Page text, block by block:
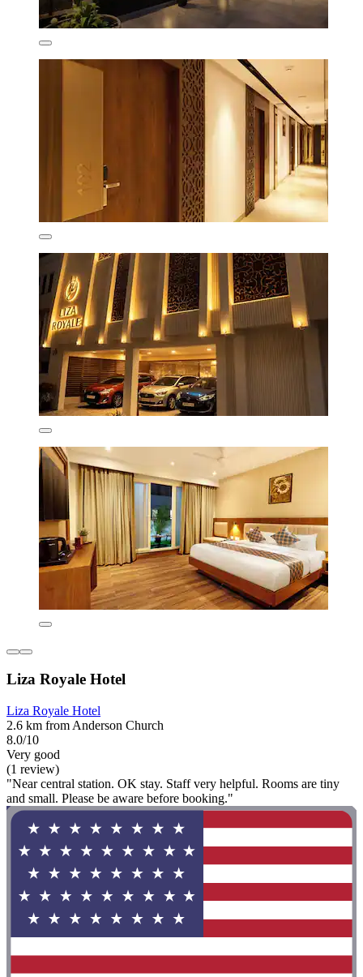
Liza Royale Hotel
Liza Royale Hotel
2.6 km from Anderson Church
8.0/10
Very good
(1 review)
"Near central station. OK stay. Staff very helpful. Rooms are tiny
and small. Please be aware before booking."